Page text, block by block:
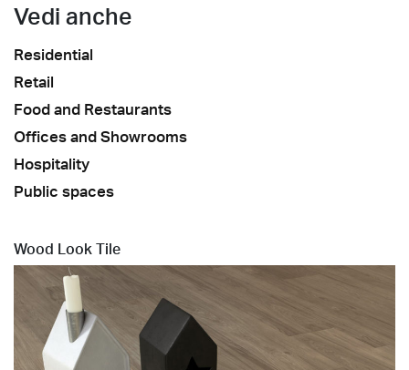
Vedi anche
Residential
Retail
Food and Restaurants
Offices and Showrooms
Hospitality
Public spaces
Wood Look Tile